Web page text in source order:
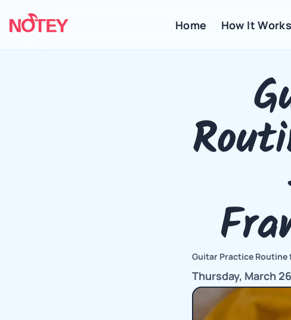
Guitar Practice Routine
Thursday, March
Home How It Works